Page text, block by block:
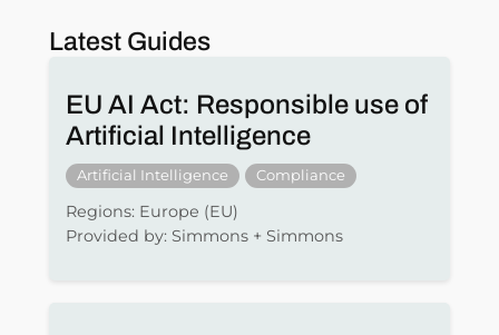
Latest Guides
EU AI Act: Responsible use of
Artificial Intelligence
Artificial Intelligence Compliance
Regions: Europe (EU)
Provided by: Simmons + Simmons